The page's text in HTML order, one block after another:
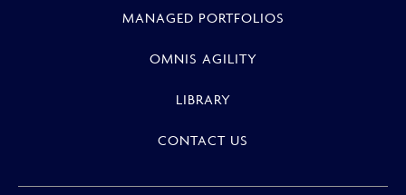
MANAGED PORTFOLIOS
OMNIS AGILITY
LIBRARY
CONTACT US